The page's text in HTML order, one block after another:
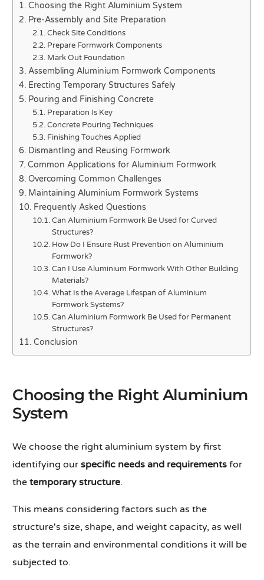
Choosing the Right Aluminium System
Pre-Assembly and Site Preparation
Check Site Conditions
Prepare Formwork Components
Mark Out Foundation
Assembling Aluminium Formwork Components
Erecting Temporary Structures Safely
Pouring and Finishing Concrete
Preparation Is Key
Concrete Pouring Techniques
Finishing Touches Applied
Dismantling and Reusing Formwork
Common Applications for Aluminium Formwork
Overcoming Common Challenges
Maintaining Aluminium Formwork Systems
Frequently Asked Questions
Can Aluminium Formwork Be Used for Curved
Structures?
How Do I Ensure Rust Prevention on Aluminium
Formwork?
Can I Use Aluminium Formwork With Other Building
Materials?
What Is the Average Lifespan of Aluminium
Formwork Systems?
Can Aluminium Formwork Be Used for Permanent
Structures?
Conclusion
Choosing the Right Aluminium
System
We choose the right aluminium system by first
identifying ourspecific needs and requirements for
thetemporary structure.
This means considering factors such as the
structure's size, shape, and weight capacity, as well
as the terrain and environmental conditions it will be
subjected to.